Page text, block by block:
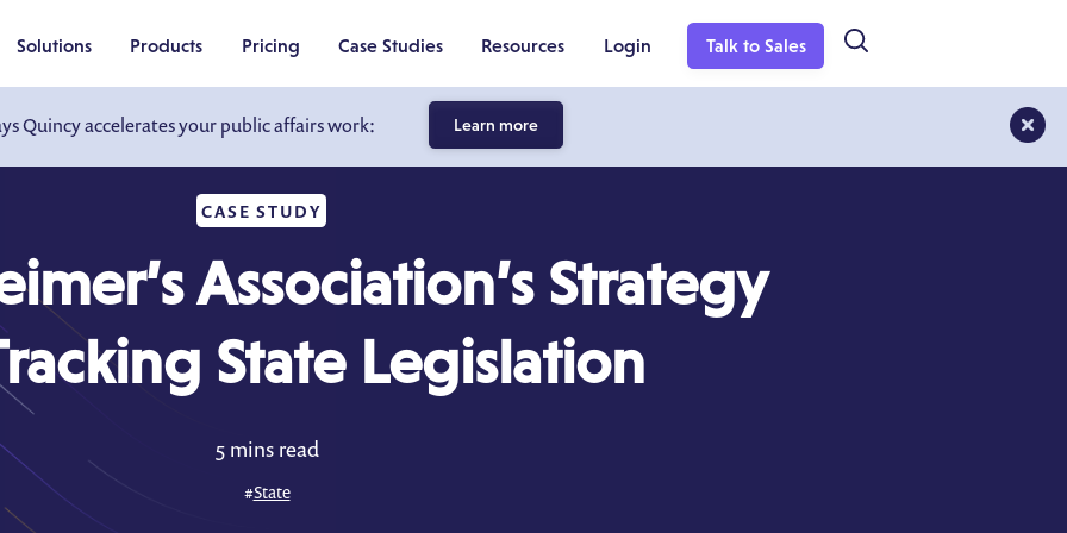
Quincy accelerates your public affairs work: Learn more
Solutions Products Pricing Case Studies Resources Login Talk to Sales
CASE STUDY
Association’s Strategy
State Legislation
5 mins read
#State